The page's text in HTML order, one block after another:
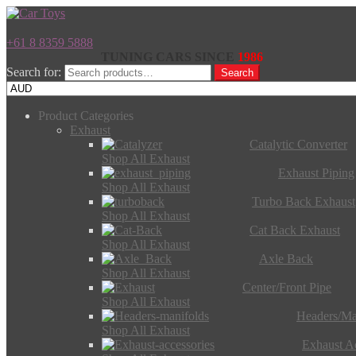
+61 8 8359 5888
1986
Search for:
Search
Product Categories
Exhaust
Catalytic Converter
Shop All Exhaust
Exhaust Piping
Shop All Exhaust
Turbo Back Exhaust
Shop All Exhaust
Cat Back Exhaust
Shop All Exhaust
Axle Back
Shop All Exhaust
Center/Front Pipe
Shop All Exhaust
Headers/
Shop All Exhaust
Exhaust